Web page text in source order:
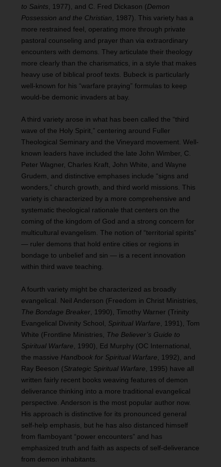
to Saints, 1977), and C. Fred Dickason (Demon
Possession and the Christian , 1987). This variety has a
more restrained feel, operating more through private
pastoral counseling and prayer than via extraordinary
encounters with demons. They articulate their theology
more clearly than the charismatics, in a style that makes
heavy use of biblical proof texts. Bubeck is particularly
well-known for his “warfare praying” formulas to keep
would-be demonic invaders at bay.
A third variety arose in what has been called the “third
wave of the Holy Spirit,” centering around Fuller
Theological Seminary and the Vineyard movement. Well-
known leaders have included the late John Wimber, C.
Peter Wagner, Charles Kraft, John White, and Wayne
Grudem, and distinctive emphases include “signs and
wonders,” church growth, and third world missions. This
variety is characterized by a more comprehensive and
systematic theological rationale that centers on the
coming of the kingdom of God and a strong concern for
multicultural evangelism. The notion of “territorial spirits”
— ruler demons that hold entire cities or regions in
bondage to unbelief and sin — is a recent innovation
within third wave teaching.
A fourth variety might be characterized as broadly
evangelical. Neil Anderson (Freedom in Christ Ministries,
The Bondage Breaker, 1990), Timothy Warner (Trinity
Evangelical Divinity School, Spiritual Warfare , 1991), Tom
White (Frontline Ministries, The Believer’s Guide to
Spiritual Warfare , 1990), Ed Murphy (OC International,
the massive Handbook for Spiritual Warfare , 1992), and
Ray Beeson (Strategic Spiritual Warfare , 1995) have all
written fairly recent books weaving features of demon
deliverance thinking into a more traditional evangelical
perspective. Anderson is the most popular author now.
His approach is distinctive for its pronounced general
self-help emphasis, but he has also distanced himself
from flamboyant “power encounters” and has
emphasized truth and faith as aspects of self-deliverance
from demon inhabitants.